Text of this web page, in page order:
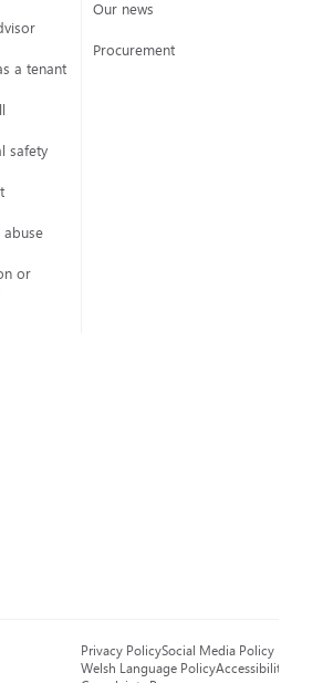
a tenant
safety
or
Our news
Procurement
Privacy PolicySocial Media Policy
Welsh Language PolicyAccessibility